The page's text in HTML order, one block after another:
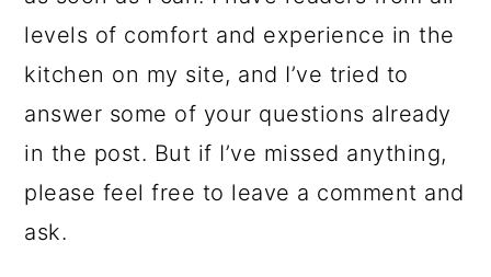
levels of comfort and experience in the
kitchen on my site, and I’ve tried to
answer some of your questions already
in the post. But if I’ve missed anything,
please feel free to leave a comment and
ask.